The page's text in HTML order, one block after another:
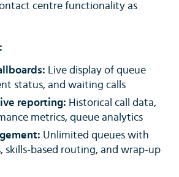
centre functionality as
Live display of queue
status, and waiting calls
reporting: Historical call data,
metrics, queue analytics
Unlimited queues with
skills-based routing, and wrap-up